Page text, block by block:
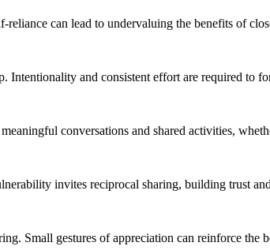
can lead to undervaluing the benefits of
and consistent effort are required to
conversations and shared activities,
invites reciprocal sharing, building trust
Small gestures of appreciation can reinforce the